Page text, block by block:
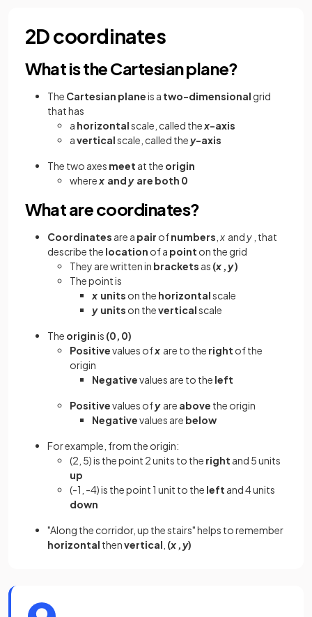
2D coordinates
What is the Cartesian plane?
The Cartesian planeis a two-dimensional grid
that has
a horizontalscale, called thex-axis
averticalscale, called they-axis
The two axes meet at the origin
wherex andy are both 0
What are coordinates?
Coordinates are a pair ofnumbers x andy , that
describe the location of a point on the grid
They are written in brackets as (x ,y)
The point is
x units on the horizontalscale
yunits on theverticalscale
The originis (0, 0)
Positivevalues ofx are to the right of the
origin
Negativevalues are to the left
Positivevalues ofyare above the origin
Negativevalues are below
For example, from the origin:
(2, 5) is the point 2 units to the right and 5 units
up
(-1, -4) is the point 1 unit to the left and 4 units
down
"Along the corridor, up the stairs" helps to remember
horizontal thenvertical (x ,y)